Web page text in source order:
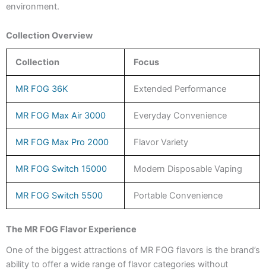
environment.
Collection Overview
Collection Focus
MR FOG 36K Extended Performance
MR FOG Max Air 3000 Everyday Convenience
MR FOG Max Pro 2000 Flavor Variety
MR FOG Switch 15000 Modern Disposable Vaping
MR FOG Switch 5500 Portable Convenience
The MR FOG Flavor Experience
One of the biggest attractions of MR FOG flavors is the brand’s
ability to offer a wide range of flavor categories without